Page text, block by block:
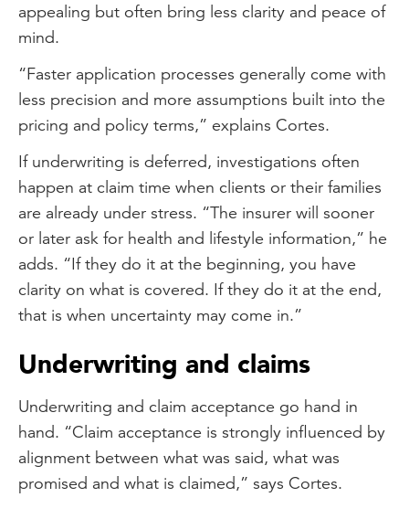
appealing but often bring less clarity and peace of
mind.
“Faster application processes generally come with
less precision and more assumptions built into the
pricing and policy terms,” explains Cortes.
If underwriting is deferred, investigations often
happen at claim time when clients or their families
are already under stress. “The insurer will sooner
or later ask for health and lifestyle information,” he
adds. “If they do it at the beginning, you have
clarity on what is covered. If they do it at the end,
that is when uncertainty may come in.”
Underwriting and claims
Underwriting and claim acceptance go hand in
hand. “Claim acceptance is strongly influenced by
alignment between what was said, what was
promised and what is claimed,” says Cortes.